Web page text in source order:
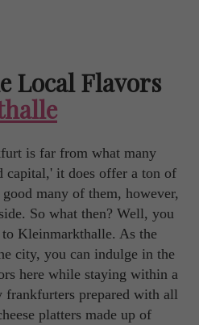
Local Flavors
is far from what many
capital,' it does offer a ton of
many of them, however,
So what then? Well, you
Kleinmarkthalle. As the
city, you can indulge in the
here while staying within a
prepared with all
platters made up of